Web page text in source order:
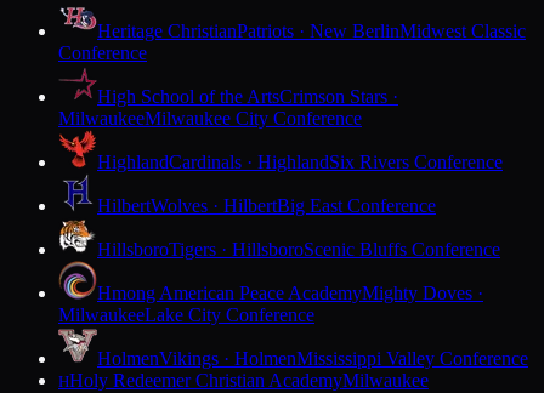
Heritage ChristianPatriots · New BerlinMidwest Classic
Conference
High School of the ArtsCrimson Stars ·
MilwaukeeMilwaukee City Conference
HighlandCardinals · HighlandSix Rivers Conference
HilbertWolves · HilbertBig East Conference
HillsboroTigers · HillsboroScenic Bluffs Conference
Hmong American Peace AcademyMighty Doves ·
MilwaukeeLake City Conference
HolmenVikings · HolmenMississippi Valley Conference
HHoly Redeemer Christian AcademyMilwaukee